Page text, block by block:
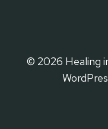
© 2026 Healing